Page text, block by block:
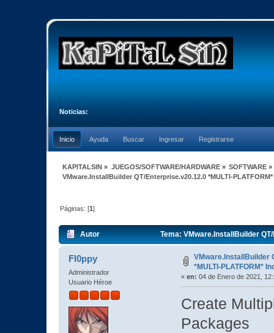
Noticias:
Inicio Ayuda Buscar Ingresar Registrarse
KAPITALSIN » JUEGOS/SOFTWARE/HARDWARE» SOFTWARE»
VMware.InstallBuilder QT/Enterprise.v20.12.0 *MULTI-
Páginas: [1]
Autor Tema: VMware.InstallBuilder
veces)
Fl0ppy
Administrador
Usuario Héroe
VMware.InstallBuilder
*MULTI-PLATFORM*
« en: 04 de Enero de 2021,
Create
Packages